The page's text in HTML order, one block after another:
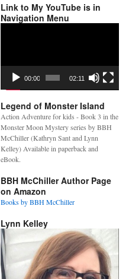
Link to My YouTube is in
Navigation Menu
00:00 02:11
Legend of Monster Island
Action Adventure for kids - Book 3 in the
Monster Moon Mystery series by BBH
McChiller (Kathryn Sant and Lynn
Kelley) Available in paperback and
eBook.
BBH McChiller Author Page
on Amazon
Books by BBH McChiller
Lynn Kelley